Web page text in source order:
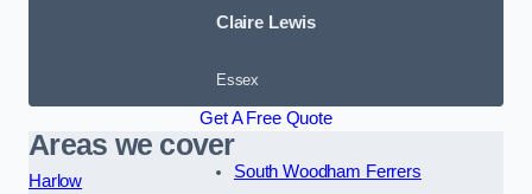
Claire Lewis
Essex
Get A Free Quote
Areas we cover
Harlow
South Woodham Ferrers